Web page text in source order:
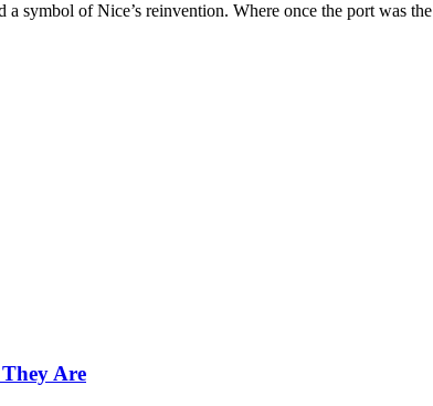
symbol of Nice’s reinvention. Where once the port was
Are